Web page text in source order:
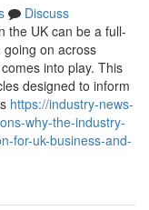
Discuss
the UK can be a full-
going on across
into play. This
designed to inform
https://industry-news-
why-the-industry-
for-uk-business-and-